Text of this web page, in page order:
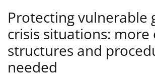
Protecting vulnerable
crisis situations: more
structures and
needed